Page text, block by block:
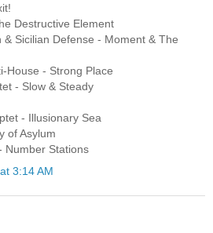
Destructive Element
Sicilian Defense - Moment & The
House - Strong Place
- Slow & Steady
- Illusionary Sea
of Asylum
Number Stations
3:14 AM